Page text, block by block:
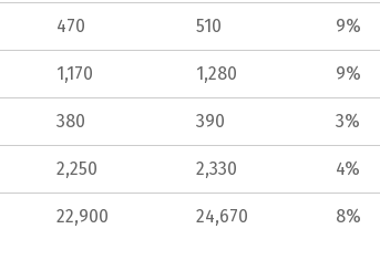
470 510 9%
1,170 1,280 9%
380 390 3%
2,250 2,330 4%
22,900 24,670 8%